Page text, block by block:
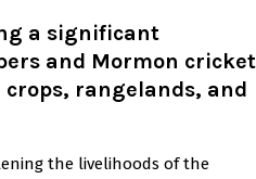
a significant
and Mormon
crops, rangelands, and
the livelihoods of the